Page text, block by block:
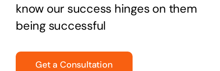
know our success hinges on them
being successful
Get a Consultation